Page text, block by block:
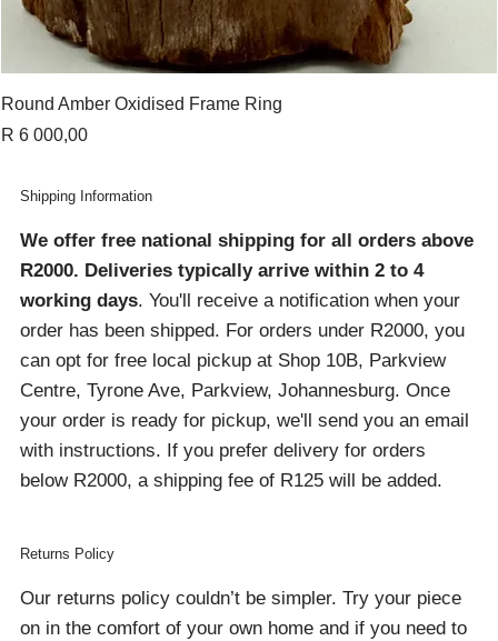
Round Amber Oxidised Frame Ring
Price
R 6 000,00
Returns Policy
Our returns policy couldn’t be simpler. Try your piece
on in the comfort of your own home and if you need to
Shipping Information
We offer free national shipping for all orders above
R2000. Deliveries typically arrive within 2 to 4
working days. You'll receive a notification when your
order has been shipped. For orders under R2000, you
can opt for free local pickup at Shop 10B, Parkview
Centre, Tyrone Ave, Parkview, Johannesburg. Once
your order is ready for pickup, we'll send you an email
with instructions. If you prefer delivery for orders
below R2000, a shipping fee of R125 will be added.